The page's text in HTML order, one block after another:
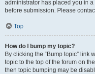
administrator has placed you in
before submission. Please
Top
How do I bump my topic?
By clicking the “Bump topic” link
topic to the top of the forum on
then topic bumping may be